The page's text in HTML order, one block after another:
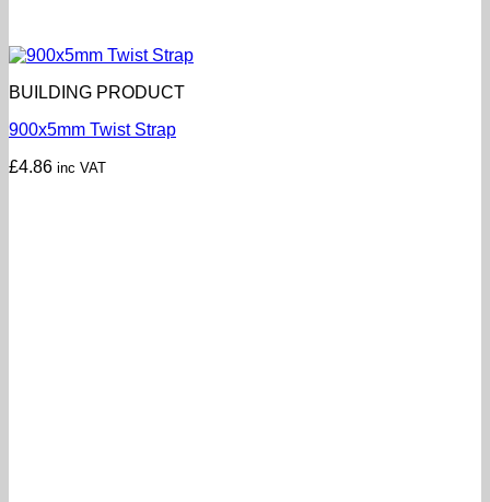
BUILDING PRODUCT
900x5mm Twist Strap
£4.86 inc VAT